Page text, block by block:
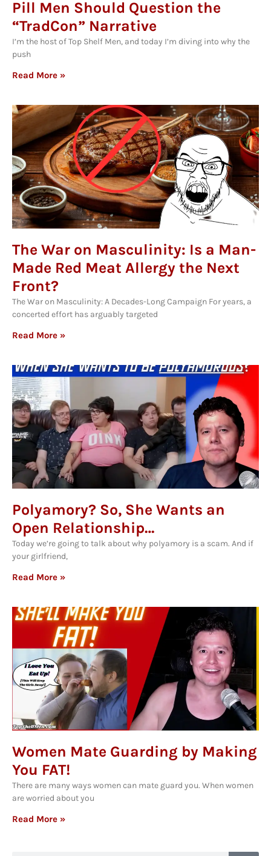
Pill Men Should Question the
“TradCon” Narrative
I’m the host of Top Shelf Men, and today I’m diving into why the
push
Read More »
The War on Masculinity: Is a Man-
Made Red Meat Allergy the Next
Front?
The War on Masculinity: A Decades-Long Campaign For years, a
concerted effort has arguably targeted
Read More »
Polyamory? So, She Wants an
Open Relationship…
Today we’re going to talk about why polyamory is a scam. And if
your girlfriend,
Read More »
Women Mate Guarding by Making
You FAT!
There are many ways women can mate guard you. When women
are worried about you
Read More »